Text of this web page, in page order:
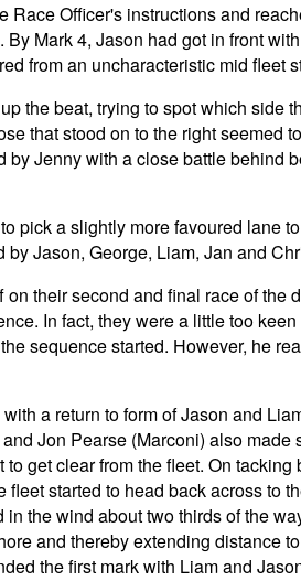
Race Officer's instructions and
Mark 4, Jason had got in front
from an uncharacteristic mid fleet
the beat, trying to spot which side
that stood on to the right seemed
Jenny with a close battle behind
pick a slightly more favoured lane
Jason, George, Liam, Jan and
their second and final race of the
In fact, they were a little too
sequence started. However, he
a return to form of Jason and
Jon Pearse (Marconi) also
get clear from the fleet. On
fleet started to head back across to
the wind about two thirds of the
and thereby extending distance
the first mark with Liam and